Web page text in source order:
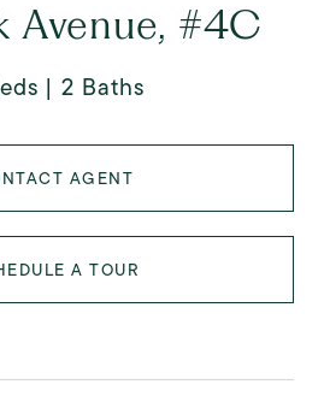
Avenue, #4C
2 Baths
AGENT
A TOUR